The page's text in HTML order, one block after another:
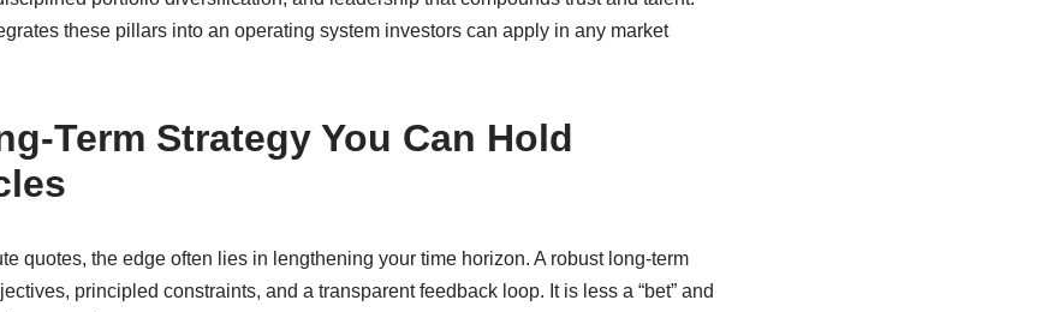
these pillars into an operating system investors can apply in any market
Term Strategy You Can Hold
quotes, the edge often lies in lengthening your time horizon. A robust long-term
principled constraints, and a transparent feedback loop. It is less a “bet” and